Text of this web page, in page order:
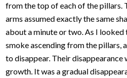
from the top of each of the pillars.
arms assumed exactly the same
about a minute or two. As I looked
smoke ascending from the pillars,
to disappear. Their
growth. It was a gradual